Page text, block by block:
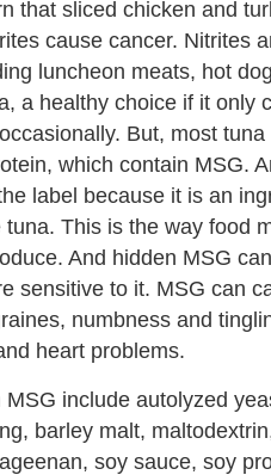
that sliced chicken and
cause cancer. Nitrites
luncheon meats, hot
a healthy choice if it only
But, most
which contain MSG.
label because it is an
This is the way food
And hidden MSG
sensitive to it. MSG can
numbness and
heart problems.
include autolyzed
barley malt,
soy sauce, soy